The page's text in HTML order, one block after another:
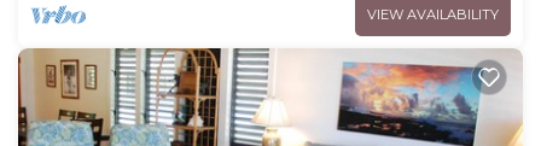
VIEW AVAILABILITY